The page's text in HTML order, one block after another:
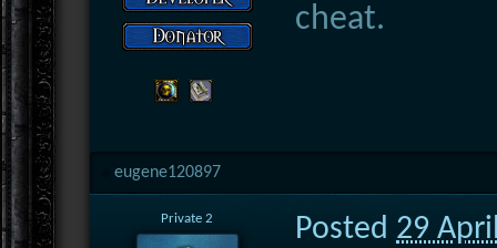
cheat.
eugene120897
Private 2 Posted 29